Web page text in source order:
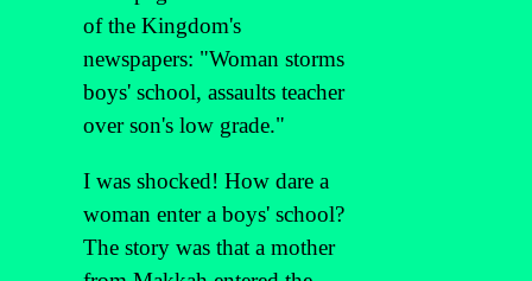
of the Kingdom's
newspapers: "Woman storms
boys' school, assaults teacher
over son's low grade."
I was shocked! How dare a
woman enter a boys' school?
The story was that a mother